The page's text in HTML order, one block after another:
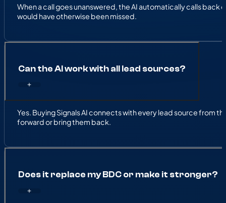
When a call goes unanswered, the AI automatically calls
would have otherwise been missed.
Can the AI work with all lead sources?
Yes. Buying Signals AI connects with every lead source from
forward or bring them back.
Does it replace my BDC or make it stronger?